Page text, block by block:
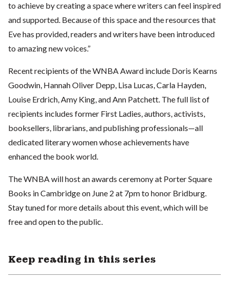
to achieve by creating a space where writers can feel inspired
and supported. Becauseof this space and the resources that
Eve has provided, readers and writers have been introduced
to amazing new voices.”
Recent recipients of the WNBA Award include Doris Kearns
Goodwin, Hannah Oliver Depp, Lisa Lucas, Carla Hayden,
Louise Erdrich, Amy King, and Ann Patchett. The full list of
recipients includes former First Ladies, authors, activists,
booksellers, librarians, and publishing professionals—all
dedicated literary women whose achievements have
enhanced the book world.
The WNBA will host an awards ceremony at Porter Square
Books in Cambridge on June 2 at 7pm to honor Bridburg.
Stay tuned for more details about this event, which will be
free and open to the public.
Keep reading in this series